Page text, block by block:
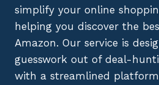
simplify your online
helping you discover the
Amazon. Our service is
guesswork out of deal-
with a streamlined